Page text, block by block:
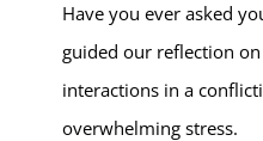
Have you ever asked
guided our reflection
interactions in a
overwhelming stress.